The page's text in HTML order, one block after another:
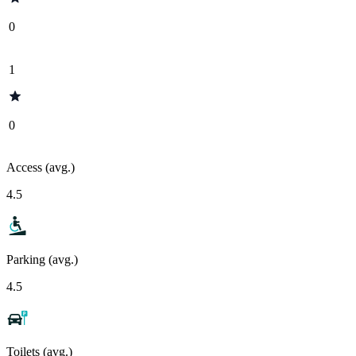
0
1
0
Access (avg.)
4.5
Parking (avg.)
4.5
Toilets (avg.)